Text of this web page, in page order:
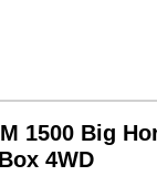
1500 Big
4WD